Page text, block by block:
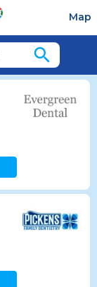
Map
search